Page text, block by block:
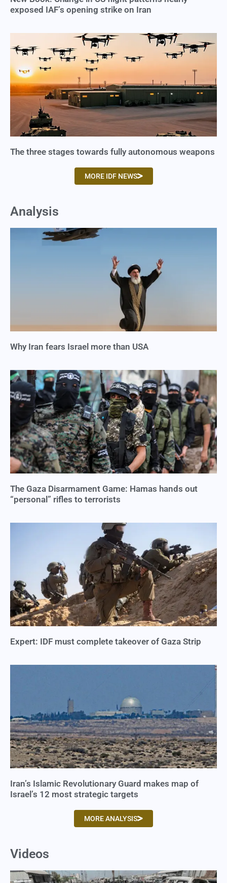
exposed IAF’s opening strike on Iran
The three stages towards fully autonomous weapons
MORE IDF NEWS
Analysis
Why Iran fears Israel more than USA
The Gaza Disarmament Game: Hamas hands out
“personal” rifles to terrorists
Expert: IDF must complete takeover of Gaza Strip
Iran’s Islamic Revolutionary Guard makes map of
Israel’s 12 most strategic targets
MORE ANALYSIS
Videos